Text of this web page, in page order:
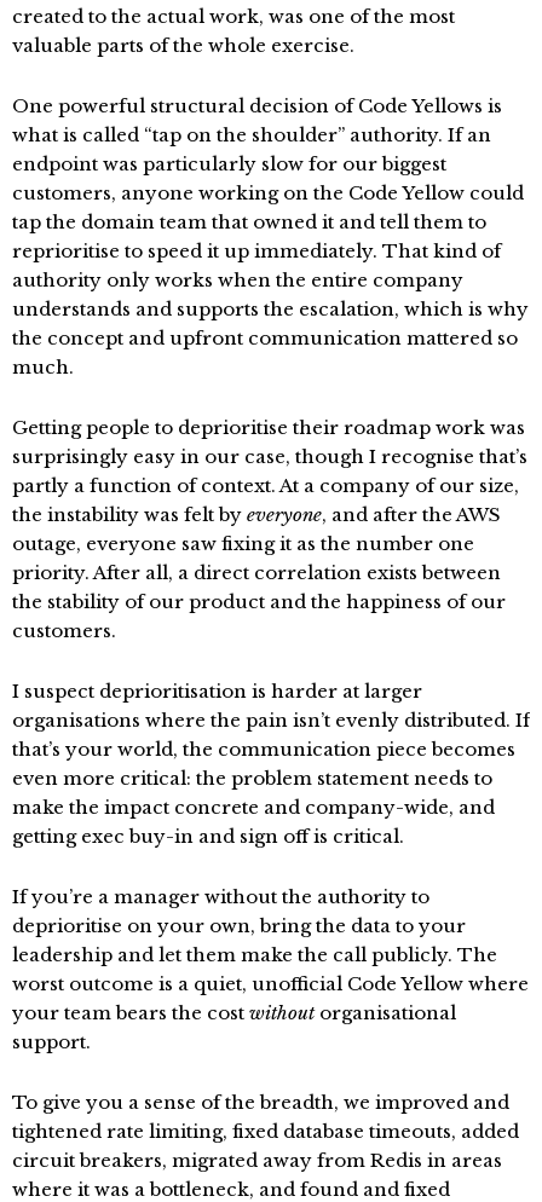
created to the actual work, was one of the most
valuable parts of the whole exercise.
One powerful structural decision of Code Yellows is
what is called “tap on the shoulder” authority. If an
endpoint was particularly slow for our biggest
customers, anyone working on the Code Yellow could
tap the domain team that owned it and tell them to
reprioritise to speed it up immediately. That kind of
authority only works when the entire company
understands and supports the escalation, which is why
the concept and upfront communication mattered so
much.
Getting people to deprioritise their roadmap work was
surprisingly easy in our case, though I recognise that’s
partly a function of context. At a company of our size,
the instability was felt by everyone, and after the AWS
outage, everyone saw fixing it as the number one
priority. After all, a direct correlation exists between
the stability of our product and the happiness of our
customers.
I suspect deprioritisation is harder at larger
organisations where the pain isn’t evenly distributed. If
that’s your world, the communication piece becomes
even more critical: the problem statement needs to
make the impact concrete and company-wide, and
getting exec buy-in and sign off is critical.
If you’re a manager without the authority to
deprioritise on your own, bring the data to your
leadership and let them make the call publicly. The
worst outcome is a quiet, unofficial Code Yellow where
your team bears the cost withoutorganisational
support.
To give you a sense of the breadth, we improved and
tightened rate limiting, fixed database timeouts, added
circuit breakers, migrated away from Redis in areas
where it was a bottleneck, and found and fixed